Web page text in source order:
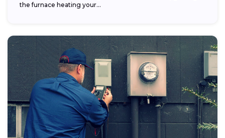
the furnace heating your...